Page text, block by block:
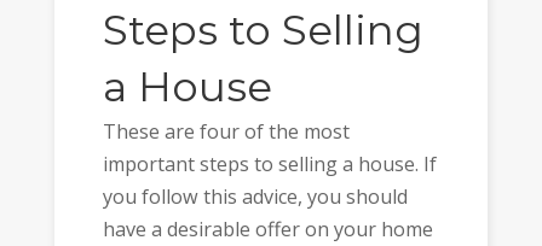
Steps to Selling
a House
These are four of the most
important steps to selling a house. If
you follow this advice, you should
have a desirable offer on your home